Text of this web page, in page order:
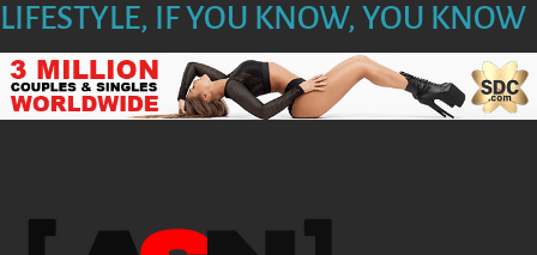
LIFESTYLE, IF YOU KNOW, YOU KNOW